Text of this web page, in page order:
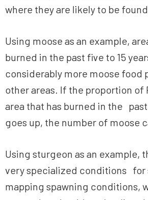
where they are likely to be
Using moose as an example,
burned in the past five to 15
considerably more moose food
other areas. If the proportion of
area that has burned in the past
goes up, the number of moose
Using sturgeon as an example,
very specialized conditions for
mapping spawning conditions,